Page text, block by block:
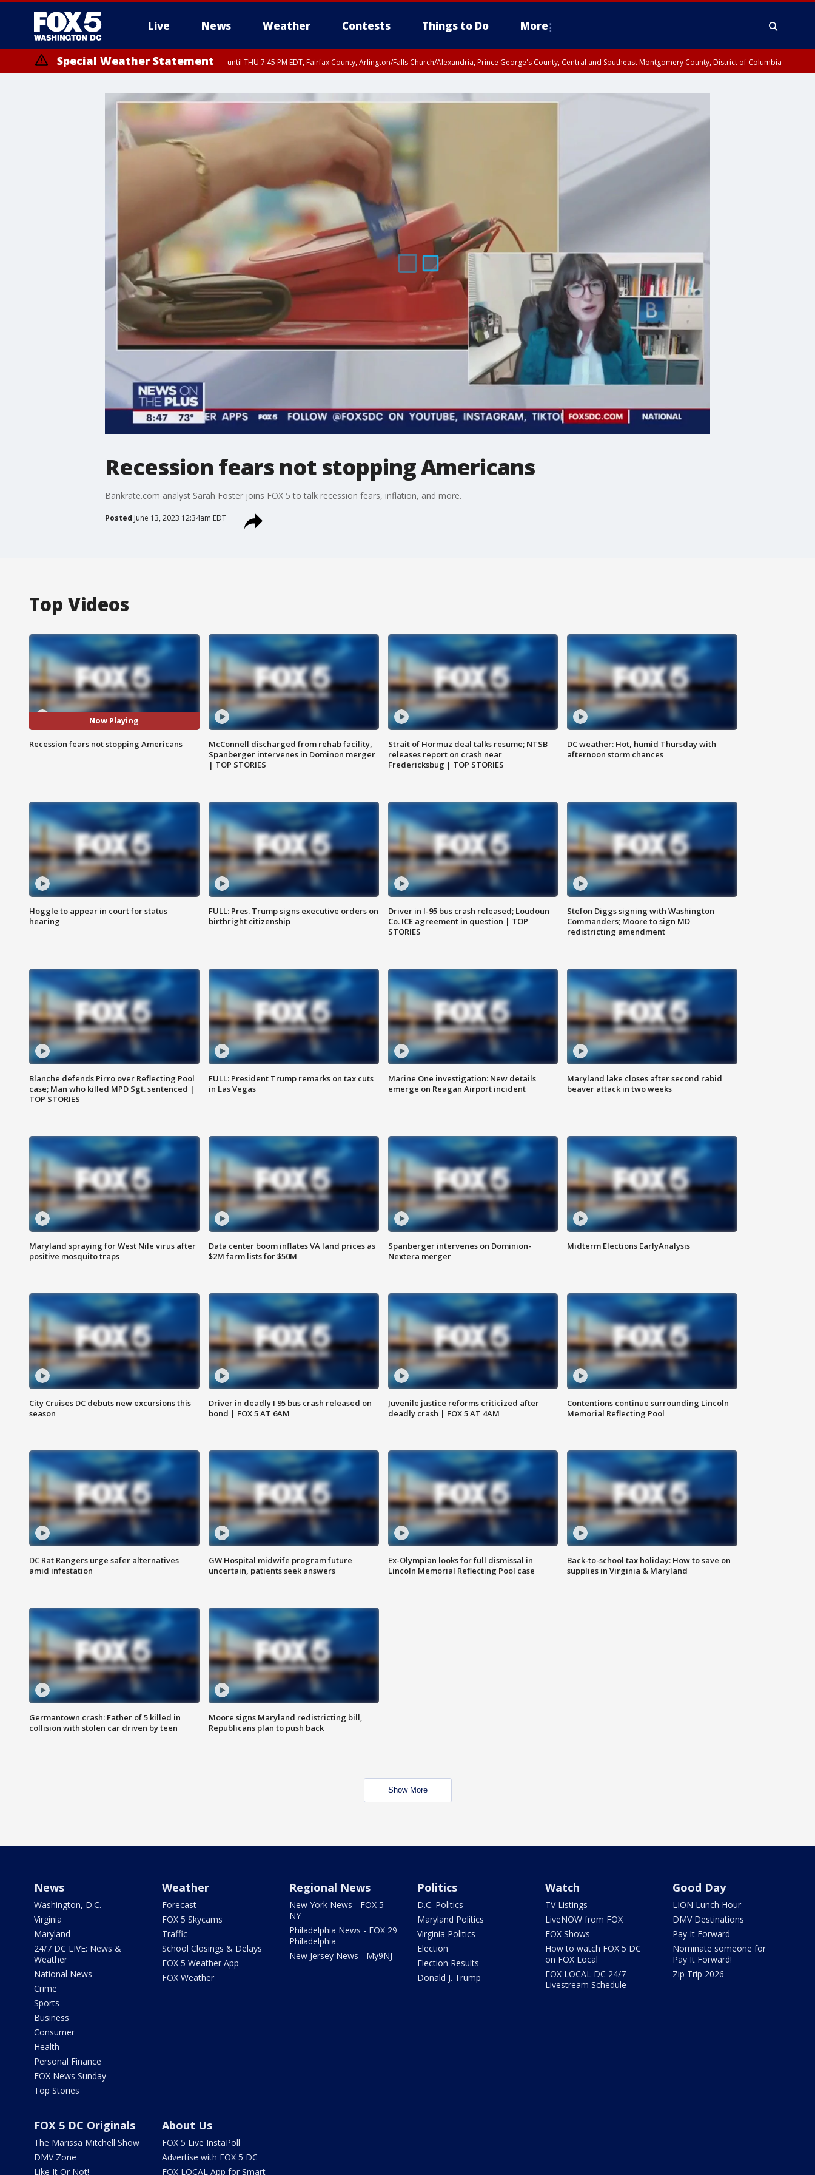
Live News Weather Contests Things to Do More
Special Weather Statement until THU 7:45 PM EDT, Fairfax County, Arlington/Falls Church/Alexandria, Prince George's County, Central and Southeast Montgomery County, District of Columbia
Recession fears not stopping Americans
Bankrate.com analyst Sarah Foster joins FOX 5 to talk recession fears, inflation, and more.
Posted June 13, 2023 12:34am EDT
Top Videos
Now Playing
Recession fears not stopping Americans
McConnell discharged from rehab facility,
Spanberger intervenes in Dominon merger
| TOP STORIES
Strait of Hormuz deal talks resume; NTSB
releases report on crash near
Fredericksbug | TOP STORIES
DC weather: Hot, humid Thursday with
afternoon storm chances
Hoggle to appear in court for status
hearing
FULL: Pres. Trump signs executive orders on
birthright citizenship
Driver in I-95 bus crash released; Loudoun
Co. ICE agreement in question | TOP
STORIES
Stefon Diggs signing with Washington
Commanders; Moore to sign MD
redistricting amendment
Blanche defends Pirro over Reflecting Pool
case; Man who killed MPD Sgt. sentenced |
TOP STORIES
FULL: President Trump remarks on tax cuts
in Las Vegas
Marine One investigation: New details
emerge on Reagan Airport incident
Maryland lake closes after second rabid
beaver attack in two weeks
Maryland spraying for West Nile virus after
positive mosquito traps
Data center boom inflates VA land prices as
$2M farm lists for $50M
Spanberger intervenes on Dominion-
Nextera merger
Midterm Elections EarlyAnalysis
City Cruises DC debuts new excursions this
season
Driver in deadly I 95 bus crash released on
bond | FOX 5 AT 6AM
Juvenile justice reforms criticized after
deadly crash | FOX 5 AT 4AM
Contentions continue surrounding Lincoln
Memorial Reflecting Pool
DC Rat Rangers urge safer alternatives
amid infestation
GW Hospital midwife program future
uncertain, patients seek answers
Ex-Olympian looks for full dismissal in
Lincoln Memorial Reflecting Pool case
Back-to-school tax holiday: How to save on
supplies in Virginia & Maryland
Germantown crash: Father of 5 killed in
collision with stolen car driven by teen
Moore signs Maryland redistricting bill,
Republicans plan to push back
Show More
News
Washington, D.C.
Virginia
Maryland
24/7 DC LIVE: News &
Weather
National News
Crime
Sports
Business
Consumer
Health
Personal Finance
FOX News Sunday
Top Stories
Weather
Forecast
FOX 5 Skycams
Traffic
School Closings & Delays
FOX 5 Weather App
FOX Weather
Regional News
New York News - FOX 5
NY
Philadelphia News - FOX 29
Philadelphia
New Jersey News - My9NJ
Politics
D.C. Politics
Maryland Politics
Virginia Politics
Election
Election Results
Donald J. Trump
Watch
TV Listings
LiveNOW from FOX
FOX Shows
How to watch FOX 5 DC
on FOX Local
FOX LOCAL DC 24/7
Livestream Schedule
Good Day
LION Lunch Hour
DMV Destinations
Pay It Forward
Nominate someone for
Pay It Forward!
Zip Trip 2026
FOX 5 DC Originals
The Marissa Mitchell Show
DMV Zone
Like It Or Not!
About Us
FOX 5 Live InstaPoll
Advertise with FOX 5 DC
FOX LOCAL App for Smart